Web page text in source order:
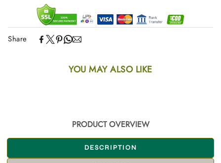
Share
YOU MAY ALSO LIKE
PRODUCT OVERVIEW
DESCRIPTION